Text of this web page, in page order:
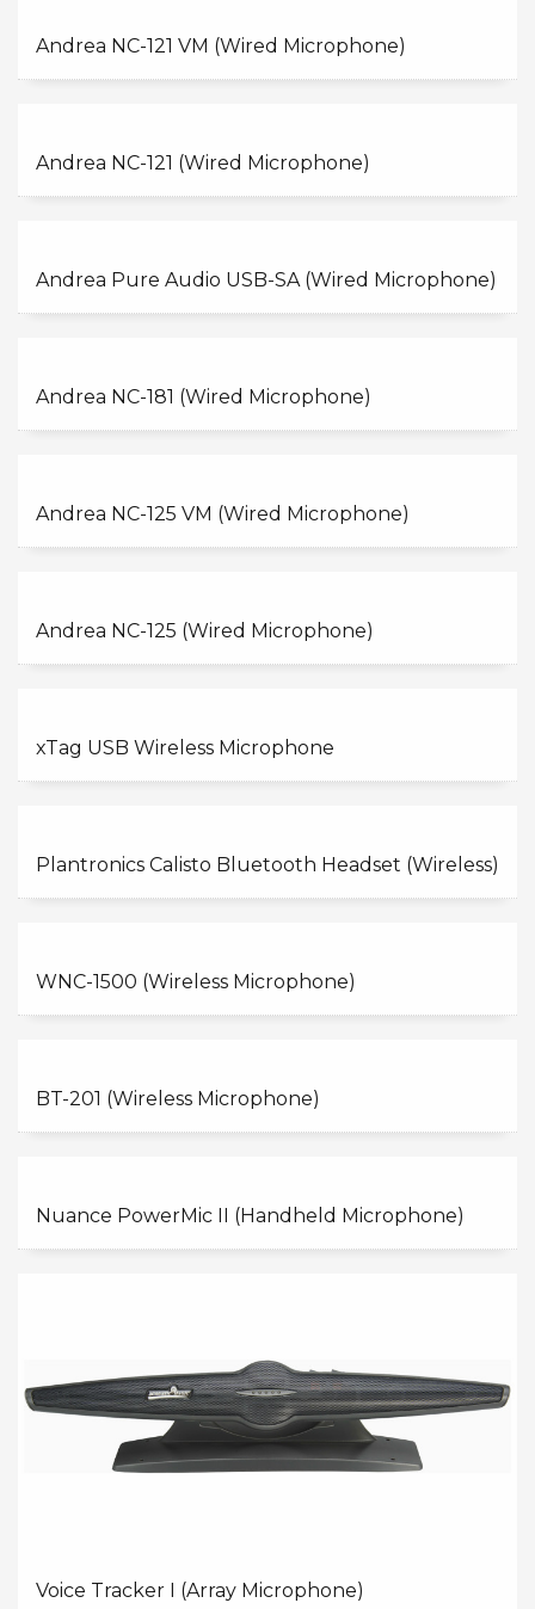
Andrea NC-121 VM (Wired Microphone)
Andrea NC-121 (Wired Microphone)
Andrea Pure Audio USB-SA (Wired Microphone)
Andrea NC-181 (Wired Microphone)
Andrea NC-125 VM (Wired Microphone)
Andrea NC-125 (Wired Microphone)
xTag USB Wireless Microphone
Plantronics Calisto Bluetooth Headset (Wireless)
WNC-1500 (Wireless Microphone)
BT-201 (Wireless Microphone)
Nuance PowerMic II (Handheld Microphone)
Voice Tracker I (Array Microphone)